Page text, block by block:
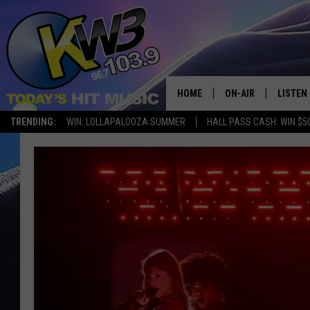
TRENDING: WIN: LOLLAPALOOZA SUMMER HALL PASS CASH: WIN
HOME ON-AIR LISTEN
LISTEN